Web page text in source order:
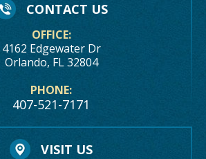
CONTACT US
OFFICE:
4162 Edgewater Dr
Orlando, FL 32804
PHONE:
407-521-7171
VISIT US